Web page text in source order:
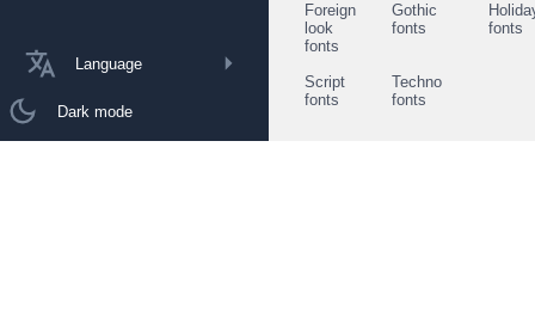
Language
Dark mode
Foreign
look
fonts
Gothic
fonts
fonts
Script
fonts
Techno
fonts